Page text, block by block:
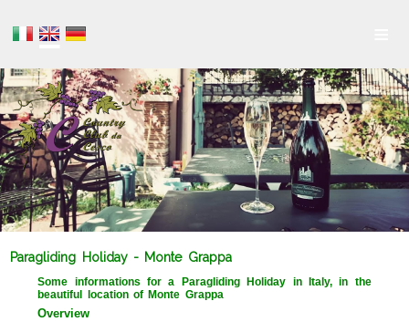
Paragliding Holiday - Monte Grappa
Some informations for a Paragliding Holiday in Italy, in the
beautiful location of Monte Grappa
Overview